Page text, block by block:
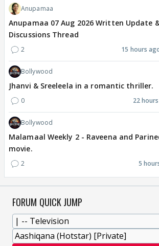
Anupamaa
Anupamaa 07 Aug 2026 Written Update
Discussions Thread
2 15 hours
Bollywood
Jhanvi & Sreeleela in a romantic thriller.
0 22
Bollywood
Malamaal Weekly 2 - Raveena and
movie.
2 5
FORUM QUICK JUMP